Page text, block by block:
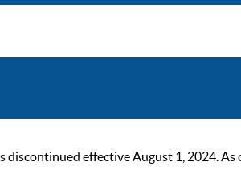
effective August 1, 2024.